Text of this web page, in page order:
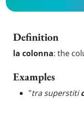
Definition
la colonna: the
Examples
"tra superstiti